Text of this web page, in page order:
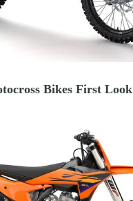
Bikes First Look